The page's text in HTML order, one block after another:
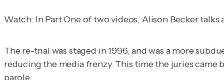
Watch: In Part One of two videos, Alison Becker
The re-trial was staged in 1996, and was a more
reducing the media frenzy. This time the juries came
parole.